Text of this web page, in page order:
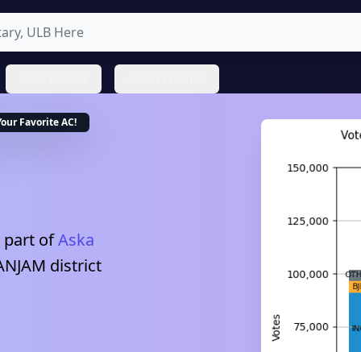
FavoriteAC!
part ofAska
district